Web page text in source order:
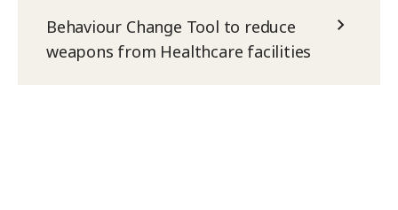
Behaviour Change Tool to reduce
weapons from Healthcare facilities